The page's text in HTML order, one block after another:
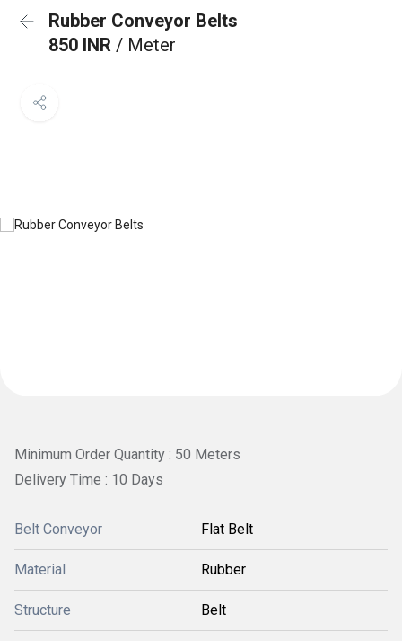
Rubber Conveyor Belts
850 INR / Meter
Minimum Order Quantity : 50 Meters
Delivery Time : 10 Days
Belt Conveyor Flat Belt
Material Rubber
Structure Belt